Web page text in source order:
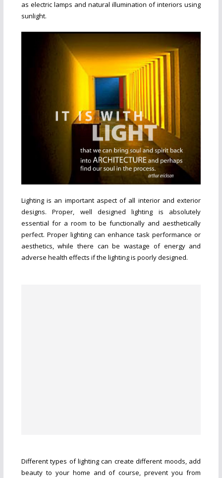
as electric lamps and natural illumination of interiors using
sunlight.
Lighting is an important aspect of all interior and exterior
designs. Proper, well designed lighting is absolutely
essential for a room to be functionally and aesthetically
perfect. Proper lighting can enhance task performance or
aesthetics, while there can be wastage of energy and
adverse health effects if the lighting is poorly designed.
Different types of lighting can create different moods, add
beauty to your home and of course, prevent you from